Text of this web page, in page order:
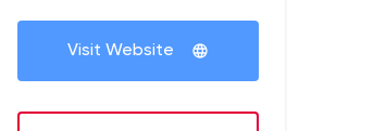
Visit Website